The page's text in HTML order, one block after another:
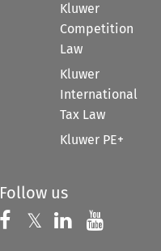
Kluwer
Competition
Law
Kluwer
International
Tax Law
Kluwer PE+
Follow us
Follow us on
𝕏 Follow us on
Follow us